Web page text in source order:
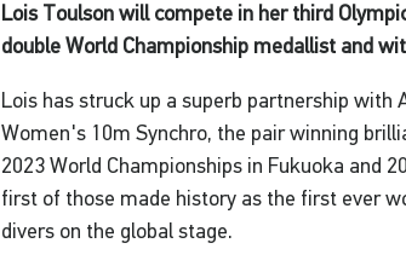
Lois Toulson will compete in her third
double World Championship medallist and
Lois has struck up a superb partnership with
Women's 10m Synchro, the pair winning
2023 World Championships in Fukuoka and
first of those made history as the first ever
divers on the global stage.